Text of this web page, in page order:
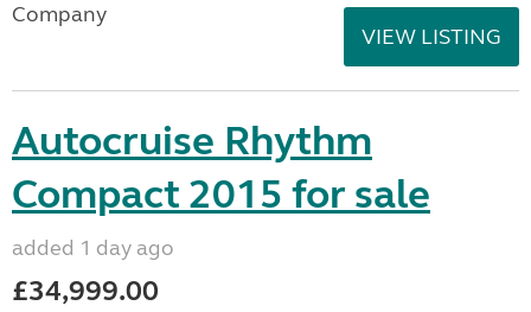
Company
VIEW LISTING
Autocruise Rhythm
Compact 2015 for sale
added 1 day ago
£34,999.00